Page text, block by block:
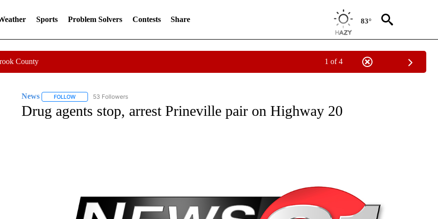
Sports Problem Solvers Contests Share 83°
County 1 of 4
News FOLLOWFOLLOW "NEWS" TO RECEIVE NOTIFICATIONS ABOUT NEW PAGES ON "NEWS".
53 Followers
Drug agents stop, arrest Prineville pair on Highway 20